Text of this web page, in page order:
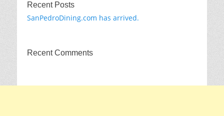
Recent Posts
SanPedroDining.com has arrived.
Recent Comments